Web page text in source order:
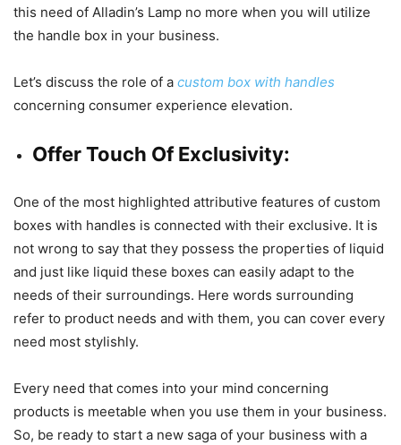
this need of Alladin’s Lamp no more when you will utilize
the handle box in your business.
Let’s discuss the role of a custom box with handles
concerning consumer experience elevation.
Offer Touch Of Exclusivity:
One of the most highlighted attributive features of custom
boxes with handles is connected with their exclusive. It is
not wrong to say that they possess the properties of liquid
and just like liquid these boxes can easily adapt to the
needs of their surroundings. Here words surrounding
refer to product needs and with them, you can cover every
need most stylishly.
Every need that comes into your mind concerning
products is meetable when you use them in your business.
So, be ready to start a new saga of your business with a